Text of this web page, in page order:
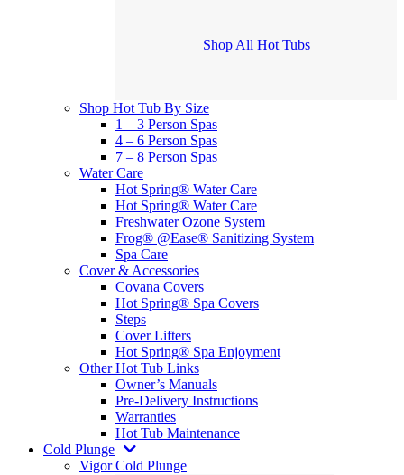
Shop All Hot Tubs
Shop Hot Tub By Size
1 – 3 Person Spas
4 – 6 Person Spas
7 – 8 Person Spas
Water Care
Hot Spring® Water Care
Hot Spring® Water Care
Freshwater Ozone System
Frog® @Ease® Sanitizing System
Spa Care
Cover & Accessories
Covana Covers
Hot Spring® Spa Covers
Steps
Cover Lifters
Hot Spring® Spa Enjoyment
Other Hot Tub Links
Owner’s Manuals
Pre-Delivery Instructions
Warranties
Hot Tub Maintenance
Cold Plunge
Vigor Cold Plunge